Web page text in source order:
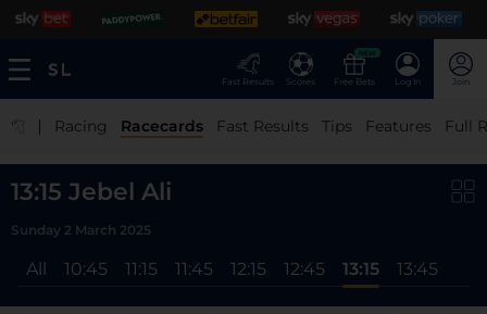
Fast Results Scores
NEW
Free Bets Log In Join
| Racing Racecards Fast Results Tips Features Full
13:15 Jebel Ali
Sunday 2 March 2025
All 10:45 11:15 11:45 12:15 12:45 13:15 13:45